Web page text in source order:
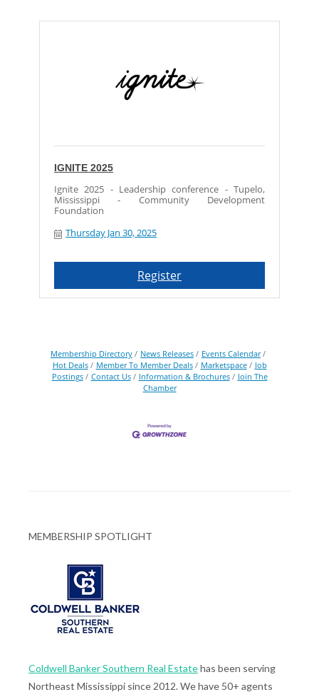
IGNITE 2025
Ignite 2025 - Leadership conference - Tupelo,
Mississippi - Community Development
Foundation
Thursday Jan 30, 2025
Register
Membership Directory News Releases
Events Calendar
Hot Deals
Member To Member Deals Marketspace
Job
Postings
Contact Us Information & Brochures
Join The
Chamber
MEMBERSHIP SPOTLIGHT
Coldwell Banker Southern Real Estatehas been serving
Northeast Mississippi since 2012. We have 50+ agents